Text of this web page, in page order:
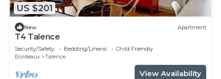
US $201
New Apartment
T4 Talence
Security/Safety Bedding/Linens
Child Friendly
Bordeaux
Talence
View Availability